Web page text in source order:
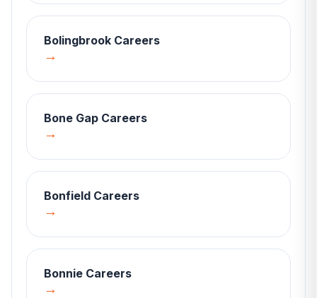
Bolingbrook Careers
→
Bone Gap Careers
→
Bonfield Careers
→
Bonnie Careers
→